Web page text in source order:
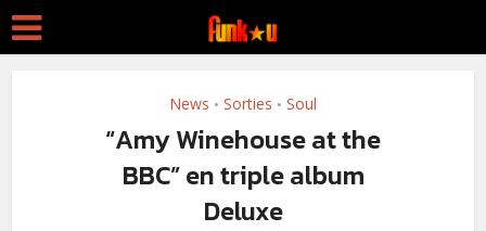
News • Sorties • Soul
“Amy Winehouse at the
BBC” en triple album
Deluxe